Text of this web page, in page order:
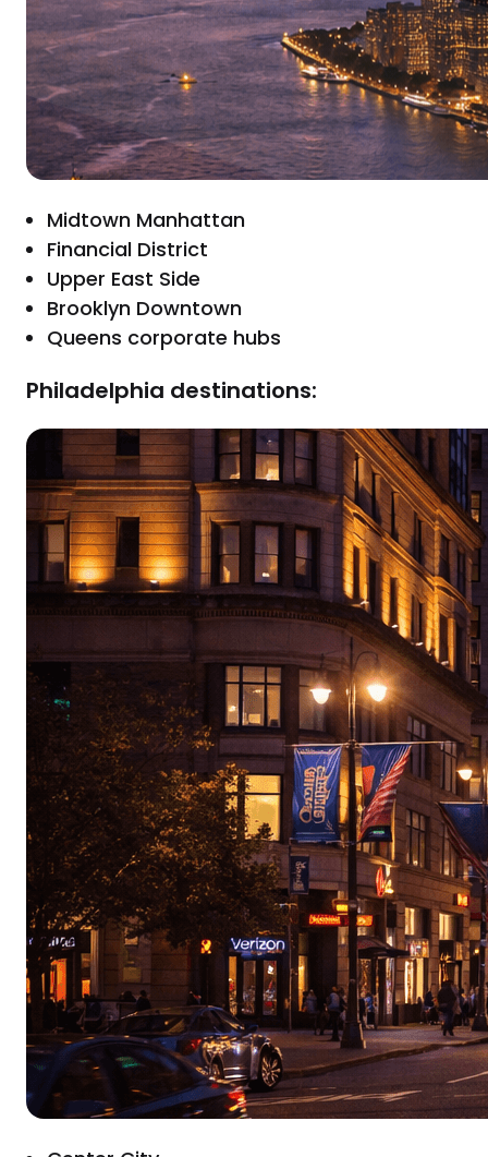
Midtown Manhattan
Financial District
Upper East Side
Brooklyn Downtown
Queens corporate hubs
Philadelphia destinations: